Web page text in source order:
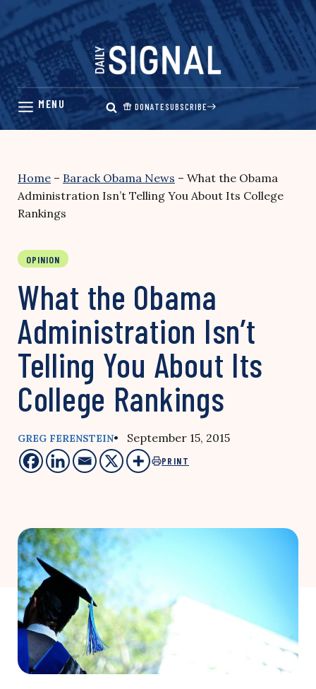
Skip
content
DONATESUBSCRIBE
Home – Barack Obama News – What the Obama
Administration Isn’t Telling You About Its College
Rankings
OPINION
What the Obama
Administration Isn’t
Telling You About Its
College Rankings
GREG FERENSTEIN• September 15, 2015
PRINT